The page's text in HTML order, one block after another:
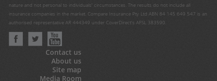
nature and not personal to individuals' circumstances. The results do not include all
insurance companies in the market. Compare Insurance Pty Ltd ABN 84 145 649 547 is an
authorised representative AR 444349 under CoverDirect's AFSL 383590.
Contact us
About us
Site map
Media Room